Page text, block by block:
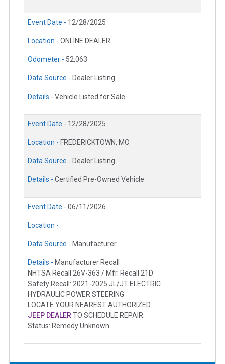
Event Date - 12/28/2025
Location - ONLINE DEALER
Odometer - 52,063
Data Source - Dealer Listing
Details - Vehicle Listed for Sale
Event Date - 12/28/2025
Location - FREDERICKTOWN, MO
Data Source - Dealer Listing
Details - Certified Pre-Owned Vehicle
Event Date - 06/11/2026
Location -
Data Source - Manufacturer
Details - Manufacturer Recall
NHTSA Recall 26V-363 / Mfr. Recall 21D
Safety Recall: 2021-2025 JL/JT ELECTRIC
HYDRAULIC POWER STEERING
LOCATE YOUR NEAREST AUTHORIZED
JEEP DEALER TO SCHEDULE REPAIR.
Status: Remedy Unknown